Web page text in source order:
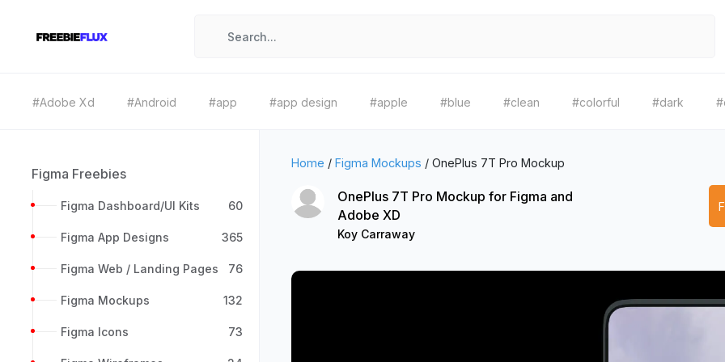
#Adobe Xd #Android #app #app design #apple #blue #clean #colorful #dark
Figma Freebies
Figma Dashboard/UI Kits 60
Figma App Designs 365
Figma Web / Landing Pages 76
Figma Mockups 132
Figma Icons 73
Home / Figma Mockups / OnePlus 7T Pro Mockup
OnePlus 7T Pro Mockup for Figma and
Adobe XD
Koy Carraway